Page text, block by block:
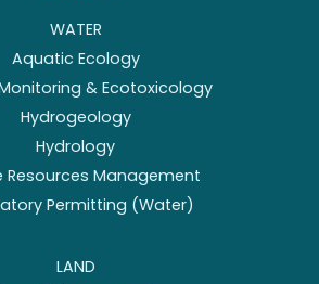
WATER
Aquatic Ecology
& Ecotoxicology
Hydrogeology
Hydrology
Resources Management
Permitting (Water)
LAND